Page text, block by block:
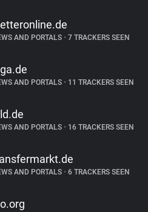
AND PORTALS •7 TRACKERS SEEN
AND PORTALS •11 TRACKERS SEEN
AND PORTALS •16 TRACKERS SEEN
AND PORTALS •6 TRACKERS SEEN